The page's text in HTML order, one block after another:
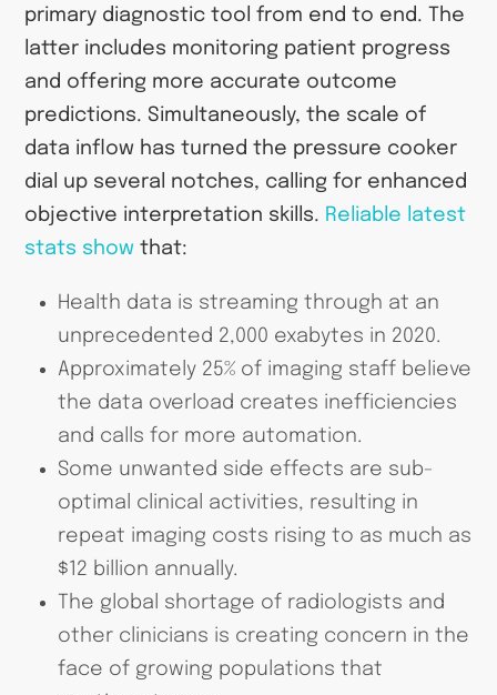
primary diagnostic tool from end to end. The
latter includes monitoring patient progress
and offering more accurate outcome
predictions. Simultaneously, the scale of
data inflow has turned the pressure cooker
dial up several notches, calling for enhanced
objective interpretation skills. Reliable latest
stats show that:
Health data is streaming through at an
unprecedented 2,000 exabytes in 2020.
Approximately 25% of imaging staff believe
the data overload creates inefficiencies
and calls for more automation.
Some unwanted side effects are sub-
optimal clinical activities, resulting in
repeat imaging costs rising to as much as
$12 billion annually.
The global shortage of radiologists and
other clinicians is creating concern in the
face of growing populations that